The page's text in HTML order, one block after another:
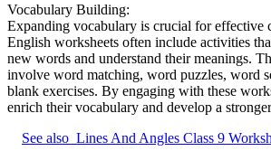
Vocabulary Building:
Expanding vocabulary is crucial for effective
English worksheets often include activities
new words and understand their meanings.
involve word matching, word puzzles, word
blank exercises. By engaging with these
enrich their vocabulary and develop a
See also Lines And Angles Class 9